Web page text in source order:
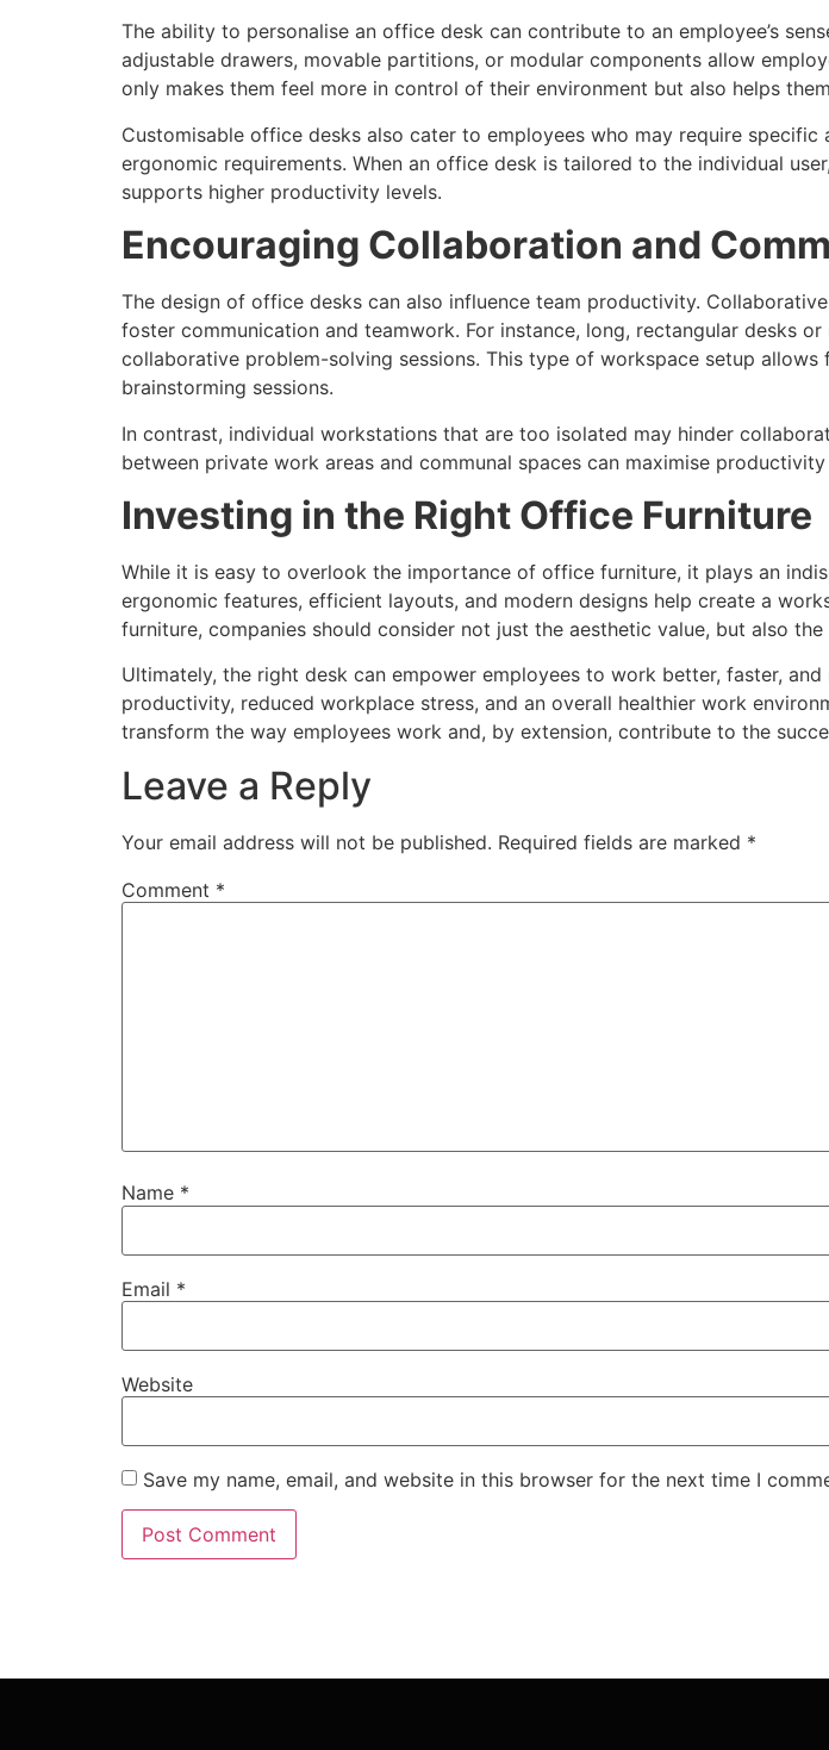
The ability to personalise an office desk can contribute to an employee’s
adjustable drawers, movable partitions, or modular components allow
only makes them feel more in control of their environment but also helps
Customisable office desks also cater to employees who may require
ergonomic requirements. When an office desk is tailored to the individual
supports higher productivity levels.
Encouraging Collaboration and
The design of office desks can also influence team productivity.
foster communication and teamwork. For instance, long, rectangular desks
collaborative problem-solving sessions. This type of workspace setup
brainstorming sessions.
In contrast, individual workstations that are too isolated may hinder
between private work areas and communal spaces can maximise
Investing in the Right Office Furniture
While it is easy to overlook the importance of office furniture, it plays an
ergonomic features, efficient layouts, and modern designs help create a
furniture, companies should consider not just the aesthetic value, but also
Ultimately, the right desk can empower employees to work better, faster,
productivity, reduced workplace stress, and an overall healthier work
transform the way employees work and, by extension, contribute to the
Leave a Reply
Your email address will not be published. Required fields are marked *
Comment *
Name *
Email *
Website
Save my name, email, and website in this browser for the next time I